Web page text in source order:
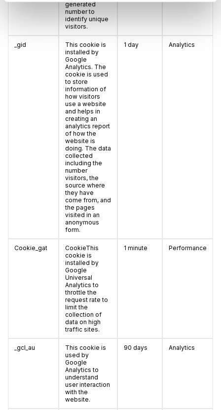
generated
number to
identify unique
visitors.
_gid
This cookie is
installed by
Google
Analytics. The
cookie is used
to store
information of
how visitors
use a website
and helps in
creating an
analytics report
of how the
website is
doing. The data
collected
including the
number
visitors, the
source where
they have
come from, and
the pages
visited in an
anonymous
form.
1 day Analytics
Cookie_gat
CookieThis
cookie is
installed by
Google
Universal
Analytics to
throttle the
request rate to
limit the
collection of
data on high
traffic sites.
1 minute Performance
_gcl_au
This cookie is
used by
Google
Analytics to
understand
user interaction
with the
website.
90 days Analytics